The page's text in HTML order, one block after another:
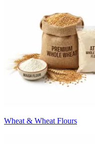
Wheat & Wheat Flours